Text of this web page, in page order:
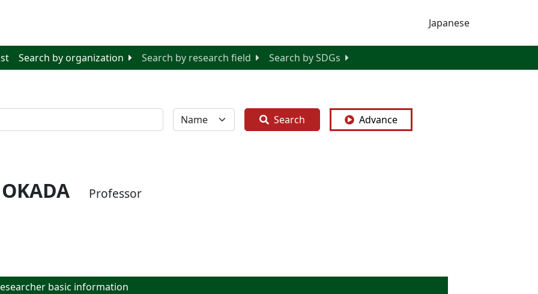
Japanese
Search by organization Search by research field Search by SDGs
全体 Search Advance
Professor
basic information